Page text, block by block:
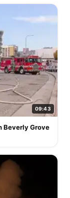
09:43
Beverly Grove